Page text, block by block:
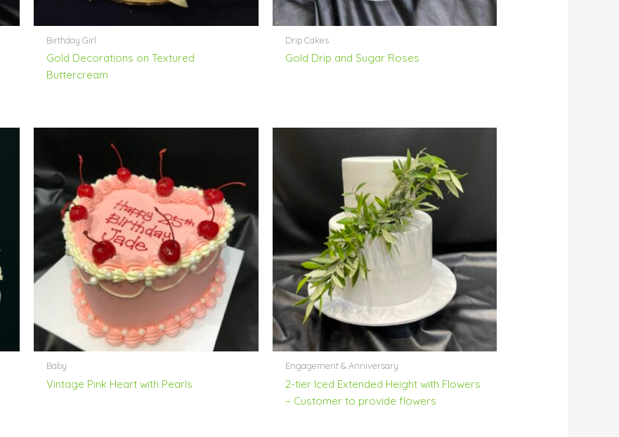
Birthday Girl
Gold Decorations on Textured
Buttercream
Drip Cakes
Gold Drip and Sugar Roses
Baby
Vintage Pink Heart with Pearls
Engagement & Anniversary
2-tier Iced Extended Height with Flowers
– Customer to provide flowers